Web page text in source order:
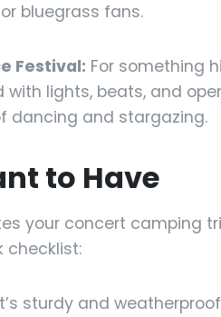
bluegrass fans.
Festival: For something
with lights, beats, and
dancing and stargazing.
to Have
your concert camping
checklist:
sturdy and